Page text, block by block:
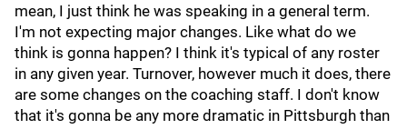
mean, I just think he was speaking in a general term.
I'm not expecting major changes. Like what do we
think is gonna happen? I think it's typical of any roster
in any given year. Turnover, however much it does, there
are some changes on the coaching staff. I don't know
that it's gonna be any more dramatic in Pittsburgh than